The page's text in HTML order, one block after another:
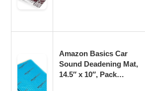
Amazon Basics Car
Sound Deadening Mat,
14.5″ x 10″, Pack…